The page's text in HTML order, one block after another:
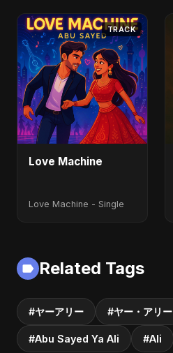
TRACK
Love Machine
Love Machine - Single
Related Tags
#ヤーアリー #ヤー・アリー
#Abu Sayed Ya Ali #Ali